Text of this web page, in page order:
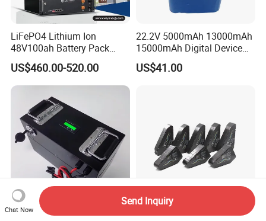
LiFePO4 Lithium Ion
48V100ah Battery Pack
Lithium Battery Lithium
5kwh Rack Battery
US$460.00-520.00
22.2V 5000mAh 13000mAh
15000mAh Digital Device
18650 Rechargeable LFP
Battery
US$41.00
24s3p 72V 76.8V 18ah UL2271 Triangle 72V 20ah
Chat Now
Send Inquiry